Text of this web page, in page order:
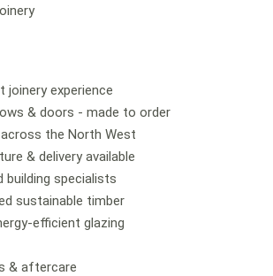
joinery experience
& doors - made to order
the North West
& delivery available
building specialists
sustainable timber
efficient glazing
& aftercare